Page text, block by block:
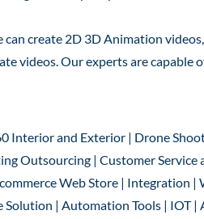
create 2D 3D Animation
videos. Our experts are
Interior and Exterior | Drone
Outsourcing | Customer Service
Web Store | Integration
| Automation Tools | IOT |